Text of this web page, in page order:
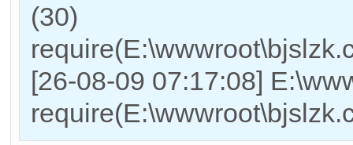
(30)
[26-08-09 07:17:08]